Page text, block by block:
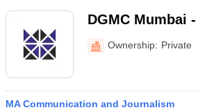
DGMC Mumbai
Management
Mumbai
Ownership: Private
MA Communication and Journalism